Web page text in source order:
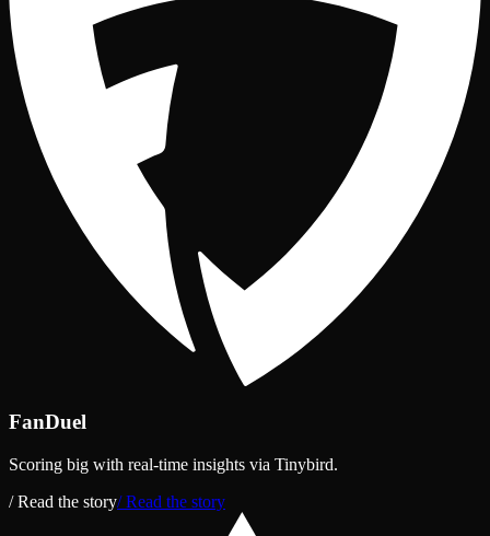
FanDuel
Scoring big with real‑time insights via Tinybird.
/ Read the story/ Read the story